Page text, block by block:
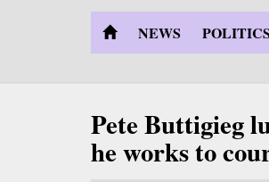
NEWS POLITICS
Pete Buttigieg
he works to